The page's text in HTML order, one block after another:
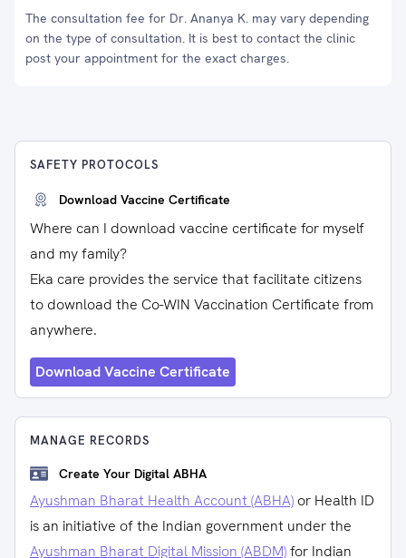
The consultation fee for Dr. Ananya K. may vary depending
on the type of consultation. It is best to contact the clinic
post your appointment for the exact charges.
SAFETY PROTOCOLS
Download Vaccine Certificate
Where can I download vaccine certificate for myself
and my family?
Eka care provides the service that facilitate citizens
to download the Co-WIN Vaccination Certificate from
anywhere.
Download Vaccine Certificate
MANAGE RECORDS
Create Your Digital ABHA
Ayushman Bharat Health Account (ABHA) or Health ID
is an initiative of the Indian government under the
Ayushman Bharat Digital Mission (ABDM)for Indian